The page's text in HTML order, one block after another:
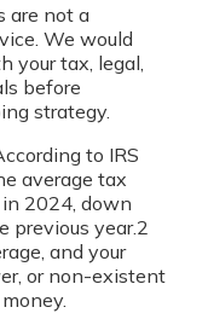
are not a
We would
your tax, legal,
before
strategy.
to IRS
average tax
2024, down
previous year.2
and your
or non-existent